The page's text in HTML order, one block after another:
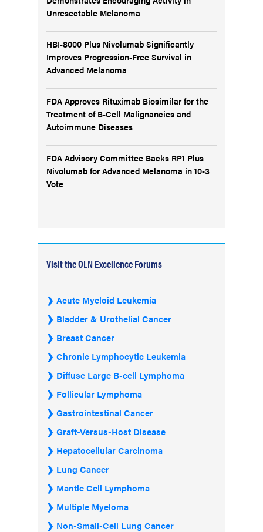
Unresectable Melanoma
HBI-8000 Plus Nivolumab Significantly
Improves Progression-Free Survival in
Advanced Melanoma
FDA Approves Rituximab Biosimilar for the
Treatment of B-Cell Malignancies and
Autoimmune Diseases
FDA Advisory Committee Backs RP1 Plus
Nivolumab for Advanced Melanoma in 10-3
Vote
Visit the OLN Excellence Forums
Acute Myeloid Leukemia
Bladder & Urothelial Cancer
Breast Cancer
Chronic Lymphocytic Leukemia
Diffuse Large B-cell Lymphoma
Follicular Lymphoma
Gastrointestinal Cancer
Graft-Versus-Host Disease
Hepatocellular Carcinoma
Lung Cancer
Mantle Cell Lymphoma
Multiple Myeloma
Non-Small-Cell Lung Cancer